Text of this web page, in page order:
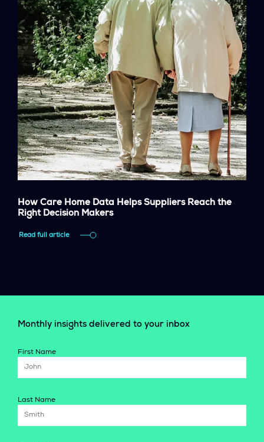
How Care Home Data Helps Suppliers Reach the
Right Decision Makers
Read full article
Monthly insights delivered to your inbox
First Name
Last Name